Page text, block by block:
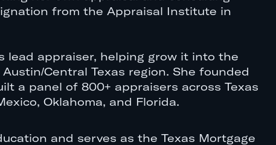
from the Appraisal Institute in
lead appraiser, helping grow it into the
Central Texas region. She founded
a panel of 800+ appraisers across Texas
Oklahoma, and Florida.
and serves as the Texas Mortgage